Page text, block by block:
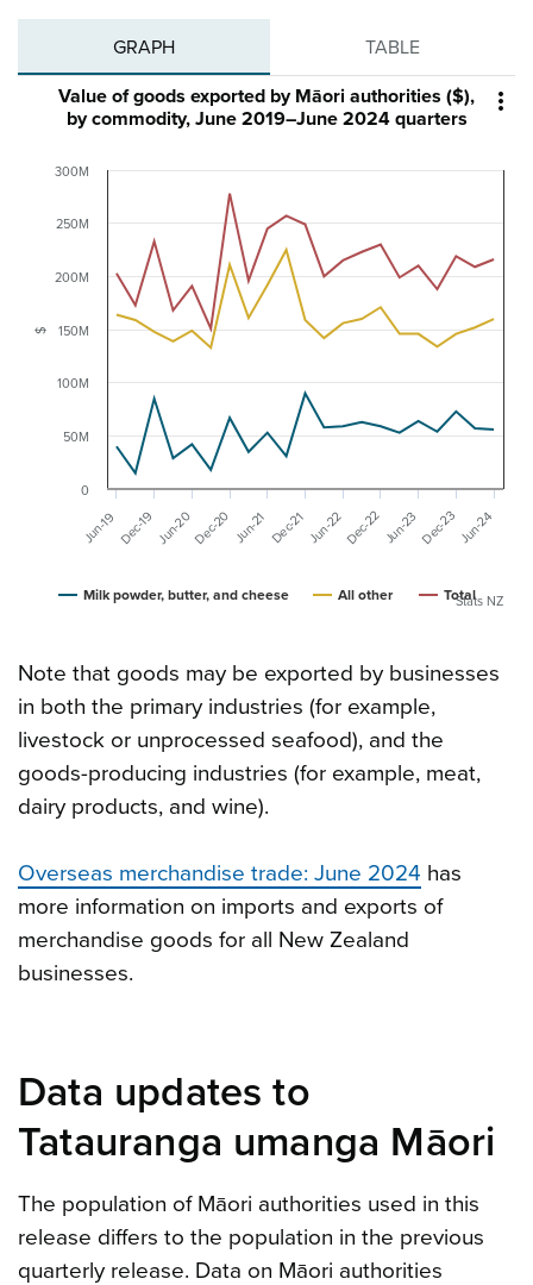
GRAPH TABLE

$
Value of goods exported by Māori authorities ($),
by commodity, June 2019–June 2024 quarters
Milk powder, butter, and cheese All other Total
Jun-19Dec-19 Jun-20Dec-20 Jun-21Dec-21Jun-22Dec-22Jun-23Dec-23Jun-24
0
50M
100M
150M
200M
250M
300M
Stats NZ
Note that goods may be exported by businesses
in both the primary industries (for example,
livestock or unprocessed seafood), and the
goods-producing industries (for example, meat,
dairy products, and wine).
Overseas merchandise trade: June 2024 has
more information on imports and exports of
merchandise goods for all New Zealand
businesses.
Data updates to
Tatauranga umanga Māori
The population of Māori authorities used in this
release differs to the population in the previous
quarterly release. Data on Māori authorities